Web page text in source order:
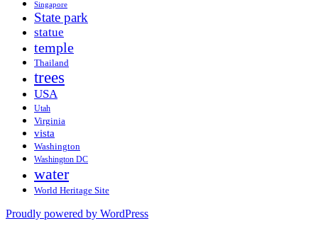
Singapore
State park
statue
temple
Thailand
trees
USA
Utah
Virginia
vista
Washington
Washington DC
water
World Heritage Site
Proudly powered by WordPress